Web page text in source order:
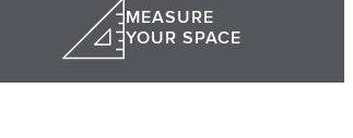
MEASURE
YOUR SPACE